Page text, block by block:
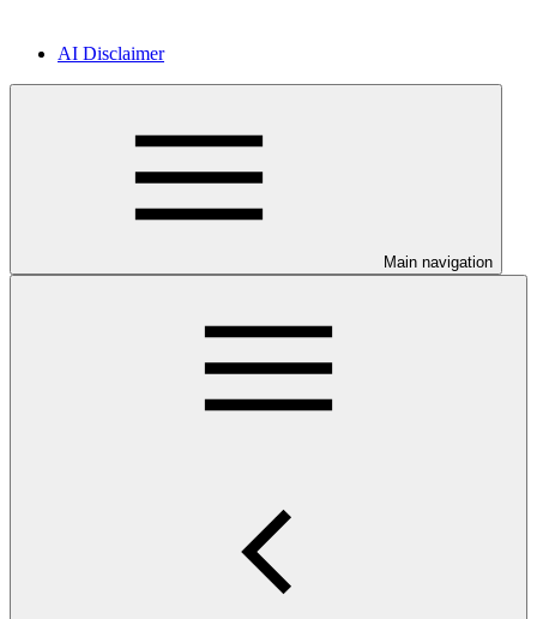
AI Disclaimer
Main navigation